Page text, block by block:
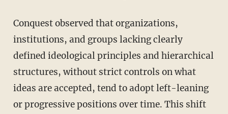
Conquest observed that organizations,
institutions, and groups lacking clearly
defined ideological principles and hierarchical
structures, without strict controls on what
ideas are accepted, tend to adopt left-leaning
or progressive positions over time. This shift